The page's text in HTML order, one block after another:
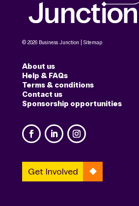
© 2026 Business Junction | Sitemap
About us
Help & FAQs
Terms & conditions
Contact us
Sponsorship opportunities
Get Involved